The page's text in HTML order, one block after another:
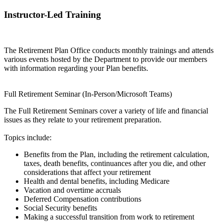
Instructor-Led Training
The Retirement Plan Office conducts monthly trainings and attends
various events hosted by the Department to provide our members
with information regarding your Plan benefits.
Full Retirement Seminar (In-Person/Microsoft Teams)
The Full Retirement Seminars cover a variety of life and financial
issues as they relate to your retirement preparation.
Topics include:
Benefits from the Plan, including the retirement calculation,
taxes, death benefits, continuances after you die, and other
considerations that affect your retirement
Health and dental benefits, including Medicare
Vacation and overtime accruals
Deferred Compensation contributions
Social Security benefits
Making a successful transition from work to retirement